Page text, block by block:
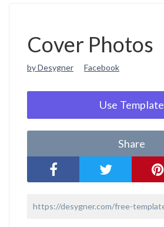
Cover Photos
by Desygner Facebook
Use Template
Share